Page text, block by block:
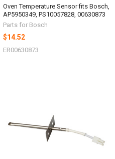
Oven Temperature Sensor fits Bosch,
AP5950349, PS10057828, 00630873
Parts for Bosch
$14.52
ER00630873